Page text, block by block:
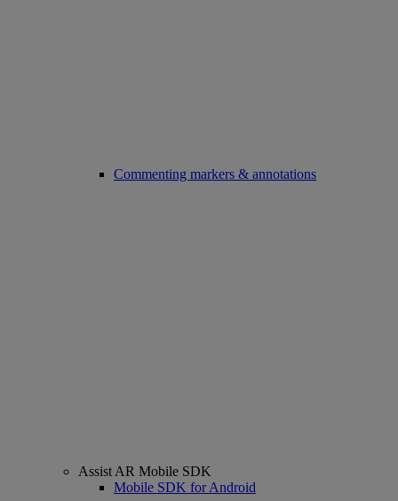
Commenting markers & annotations
Assist AR Mobile SDK
Mobile SDK for Android